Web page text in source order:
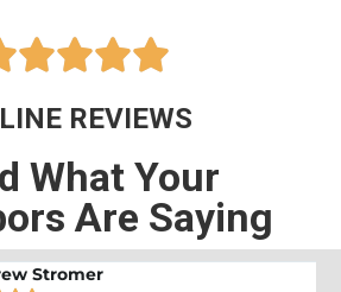

REVIEWS
What Your
Are Saying